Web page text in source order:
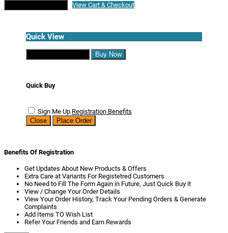
View Cart & Checkout
Quick View
Buy Now
Quick Buy
Sign Me Up Registration Benefits
Close
Place Order
Benefits Of Registration
Get Updates About New Products & Offers
Extra Care at Variants For Registetred Customers
No Need to Fill The Form Again in Future, Just Quick Buy it
View / Change Your Order Details
View Your Order History, Track Your Pending Orders & Generate
Complaints
Add Items TO Wish List
Refer Your Friends and Earn Rewards